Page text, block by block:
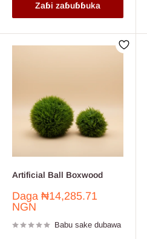
Zaɓi zaɓuɓɓuka
Artificial Ball Boxwood
Farashin
sayarwa
Daga ₦14,285.71
NGN
Babu sake dubawa